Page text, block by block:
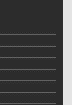
The Cervantes